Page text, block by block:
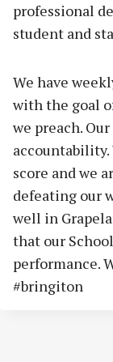
professional
student and
We have
with the goal
we preach.
accountability.
score and we
defeating our
well in
that our
performance.
#bringiton